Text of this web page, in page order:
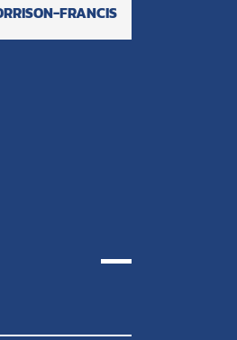
FRANCIS